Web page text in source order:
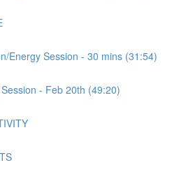
Energy Session - 30 mins (31:54)
- Feb 20th (49:20)